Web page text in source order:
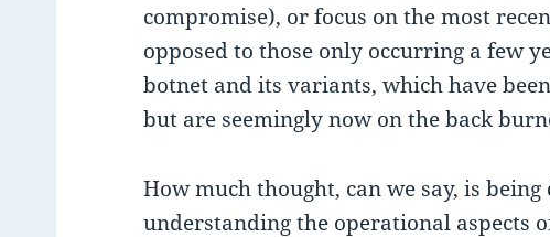
compromise), or focus on the most
opposed to those only occurring a few
botnet and its variants, which have
but are seemingly now on the back
How much thought, can we say, is
understanding the operational aspects